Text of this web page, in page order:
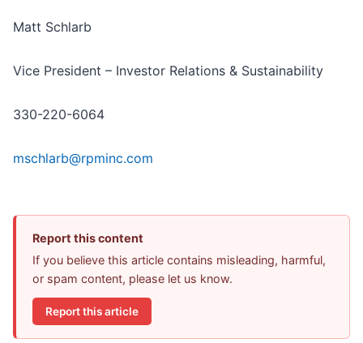
Matt Schlarb
Vice President – Investor Relations & Sustainability
330-220-6064
mschlarb@rpminc.com
Report this content
If you believe this article contains misleading, harmful,
or spam content, please let us know.
Report this article